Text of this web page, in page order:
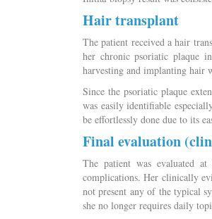
Hair transplant
The patient received a hair
her chronic psoriatic plaque
harvesting and implanting
Since the psoriatic plaque
was easily identifiable
be effortlessly done due to its
Final evaluation
The patient was evaluated
complications. Her clinically
not present any of the typical
she no longer requires daily